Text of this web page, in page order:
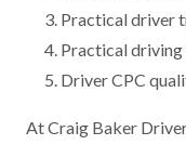
Practical driver
Practical
Driver CPC
At Craig Baker